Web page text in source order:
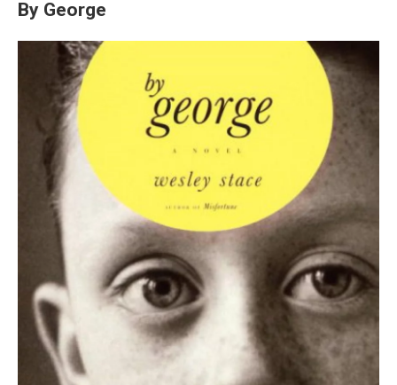
By George